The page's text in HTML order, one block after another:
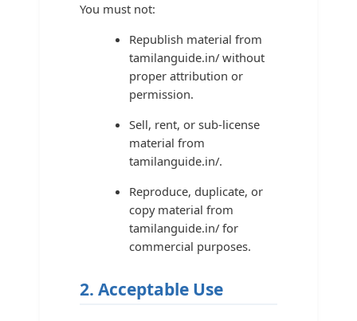
You must not:
Republish material from
tamilanguide.in/ without
proper attribution or
permission.
Sell, rent, or sub-license
material from
tamilanguide.in/.
Reproduce, duplicate, or
copy material from
tamilanguide.in/ for
commercial purposes.
2. Acceptable Use